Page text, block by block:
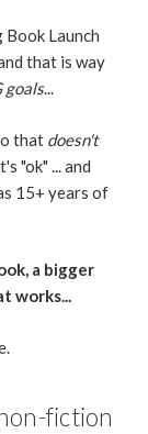
Launch
that is way
goals...
that doesn't
"ok" ... and
15+ years of
a bigger
works...
fiction